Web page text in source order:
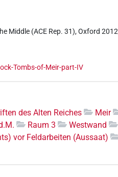
Middle (ACE Rep. 31), Oxford
Tombs-of-Meir-part-IV
des Alten Reiches
Meir
Raum 3 Westwand
vor Feldarbeiten (Aussaat)